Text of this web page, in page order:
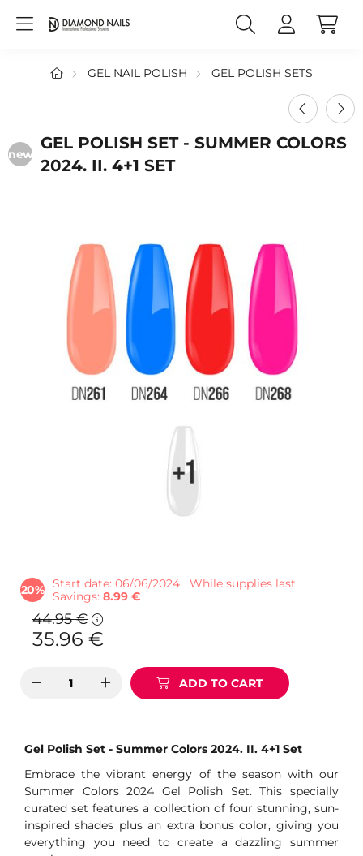
GEL NAIL POLISH GEL POLISH SETS
new
GEL POLISH SET - SUMMER COLORS
2024. II. 4+1 SET
20 Start date: 06/06/2024
While supplies last
Savings 8.99 €
35.96 €
44.95€
ADD TO CART
Gel Polish Set - Summer Colors 2024. II. 4+1 Set
Embrace the vibrant energy of the season with our
Summer Colors 2024 Gel Polish Set. This specially
curated set features a collection of four stunning, sun-
inspired shades plus an extra bonus color, giving you
everything you need to create a dazzling summer